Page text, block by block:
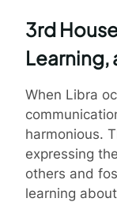
3rd
Learning,
When Libra
harmonious.
expressing
others and
learning